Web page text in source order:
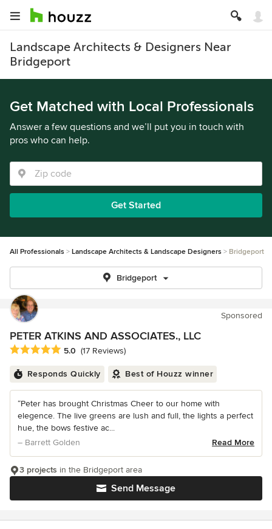
Landscape Architects & Designers Near
Bridgeport
Get Matched with Local Professionals
Answer a few questions and we’ll put you in touch with
pros who can help.
Get Started
All Professionals Landscape Architects & Landscape Designers Bridgeport
Bridgeport
Sponsored
PETER ATKINS AND ASSOCIATES., LLC
Average rating: 5 out of 5 stars
5.0 (17 Reviews)
Responds Quickly Best of Houzz winner
“Peter has brought Christmas Cheer to our home with
elegence. The live greens are lush and full, the lights a perfect
hue, the bows festive ac...
– Barrett Golden
Read More
Send Message
3 projects in the Bridgeport area